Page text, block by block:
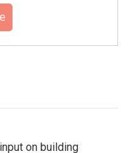
on building